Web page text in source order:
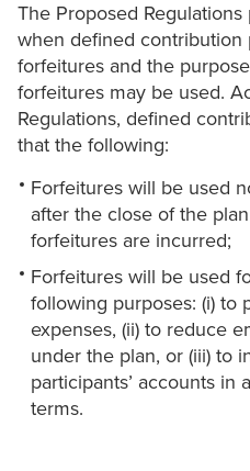
The Proposed
when defined contribution
forfeitures and the
forfeitures may be used.
Regulations, defined
that the following:
Forfeitures will be used
after ‎the close of the
forfeitures are incurred;
Forfeitures will be used
following purposes: (i) to
expenses, (ii) to reduce
under the plan, or ‎‎(iii) to
participants’ accounts in
‎terms.